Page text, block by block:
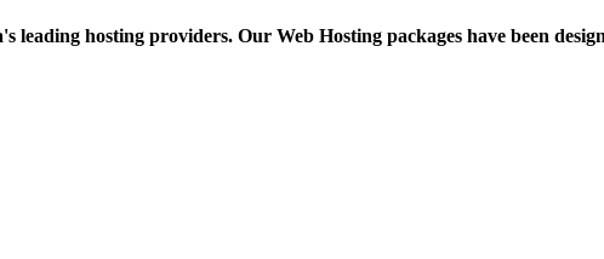
leading hosting providers. Our Web Hosting packages have been